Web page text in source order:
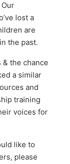
lost a
are
the past.
the chance
a similar
and
training
voices for
like to
please